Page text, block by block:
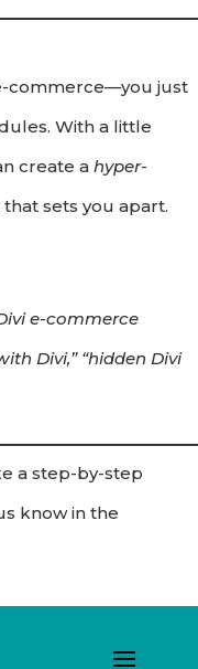
commerce—you just
With a little
create a hyper-
sets you apart.
e-commerce
Divi,” “hidden Divi
a step-by-step
know in the